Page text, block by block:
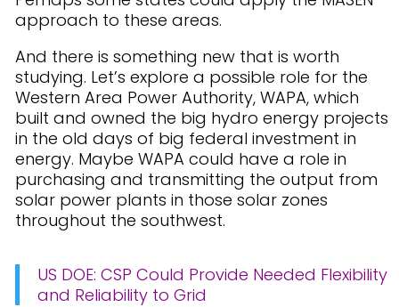
approach to these areas.
And there is something new that is worth
studying. Let’s explore a possible role for the
Western Area Power Authority, WAPA, which
built and owned the big hydro energy projects
in the old days of big federal investment in
energy. Maybe WAPA could have a role in
purchasing and transmitting the output from
solar power plants in those solar zones
throughout the southwest.
US DOE: CSP Could Provide Needed Flexibility
and Reliability to Grid